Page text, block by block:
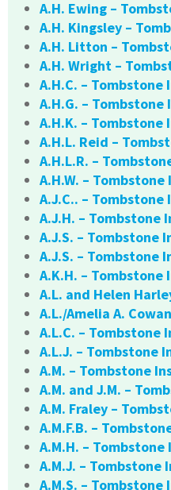
A.H. Ewing –
A.H. Kingsley –
A.H. Litton –
A.H. Wright –
A.H.C. –
A.H.G. –
A.H.K. –
A.H.L. Reid –
A.H.L.R. –
A.H.W. –
A.J.C.. –
A.J.H. – Tombstone
A.J.S. – Tombstone
A.J.S. – Tombstone
A.K.H. – Tombstone
A.L. and Helen
A.L./Amelia A.
A.L.C. – Tombstone
A.L.J. – Tombstone
A.M. – Tombstone
A.M. and J.M. –
A.M. Fraley –
A.M.F.B. –
A.M.H. –
A.M.J. – Tombstone
A.M.S. –